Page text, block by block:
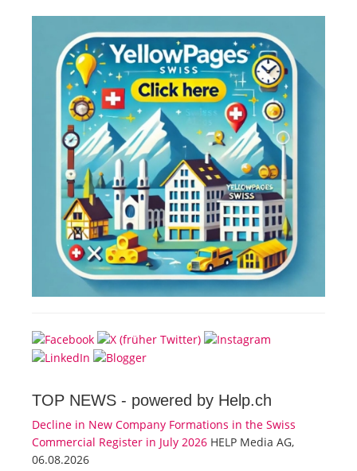
TOP NEWS - powered by Help.ch
Decline in New Company Formations in the Swiss
Commercial Register in July 2026 HELP Media AG,
06.08.2026